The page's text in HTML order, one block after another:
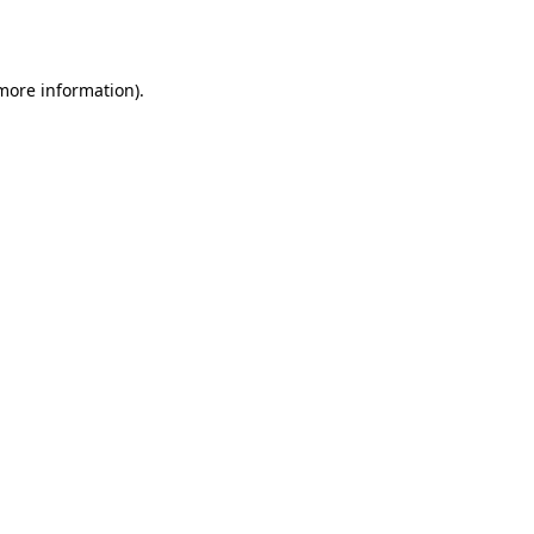
information).